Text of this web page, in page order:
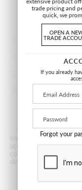
SUGGESTED USE
STOCKED IN
Images are for
accurate within the
color accuracy of your
dependent upon stock
trade pricing and
quick, we
OPEN A
TRADE
If you already
Forgot your